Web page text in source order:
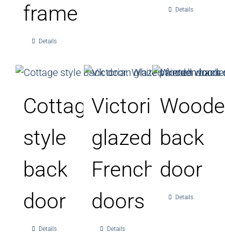
frame
Details
Details
Cottage
style
back
door
Details
Victorian
glazed
French
doors
Details
back
door
Details